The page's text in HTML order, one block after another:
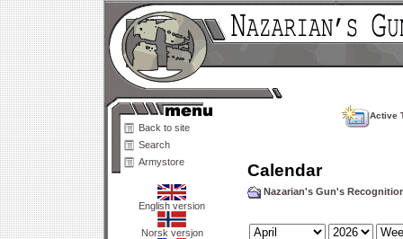
Back to site
Search
Armystore
English version
Norsk versjon
Active
Calendar
Nazarian's Gun's